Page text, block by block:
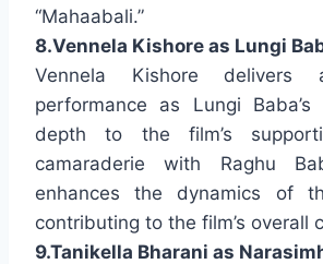
“Mahaabali.”
8.Vennela Kishore as Lungi
Vennela Kishore delivers
performance as Lungi
depth to the film’s
camaraderie with Raghu
enhances the dynamics of
contributing to the film’s overall
9.Tanikella Bharani as